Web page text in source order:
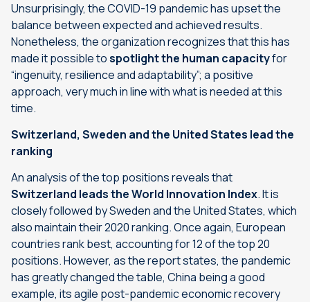
Unsurprisingly, the COVID-19 pandemic has upset the
balance between expected and achieved results.
Nonetheless, the organization recognizes that this has
made it possible tospotlight the human capacityfor
“ingenuity, resilience and adaptability”; a positive
approach, very much in line with what is needed at this
time.
Switzerland, Sweden and the United States lead the
ranking
An analysis of the top positions reveals that
Switzerland leads the World Innovation Index. It is
closely followed by Sweden and the United States, which
also maintain their 2020 ranking. Once again, European
countries rank best, accounting for 12 of the top 20
positions. However, as the report states, the pandemic
has greatly changed the table, China being a good
example, its agile post-pandemic economic recovery